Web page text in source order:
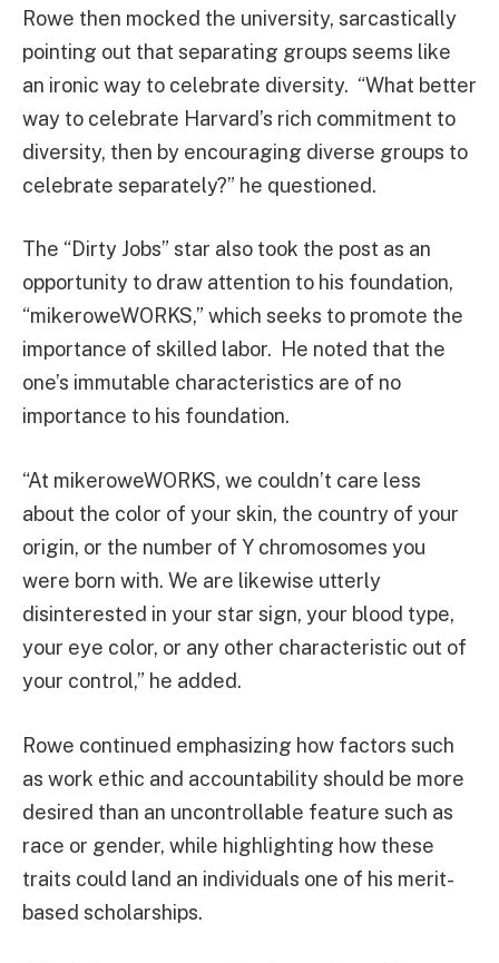
Rowe then mocked the university, sarcastically
pointing out that separating groups seems like
an ironic way to celebrate diversity. “What better
way to celebrate Harvard’s rich commitment to
diversity, then by encouraging diverse groups to
celebrate separately?” he questioned.
The “Dirty Jobs” star also took the post as an
opportunity to draw attention to his foundation,
“mikeroweWORKS,” which seeks to promote the
importance of skilled labor. He noted that the
one’s immutable characteristics are of no
importance to his foundation.
“At mikeroweWORKS, we couldn’t care less
about the color of your skin, the country of your
origin, or the number of Y chromosomes you
were born with. We are likewise utterly
disinterested in your star sign, your blood type,
your eye color, or any other characteristic out of
your control,” he added.
Rowe continued emphasizing how factors such
as work ethic and accountability should be more
desired than an uncontrollable feature such as
race or gender, while highlighting how these
traits could land an individuals one of his merit-
based scholarships.